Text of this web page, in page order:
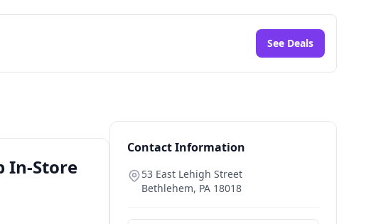
See Deals
In-Store
Contact Information
53 East Lehigh Street
Bethlehem, PA 18018